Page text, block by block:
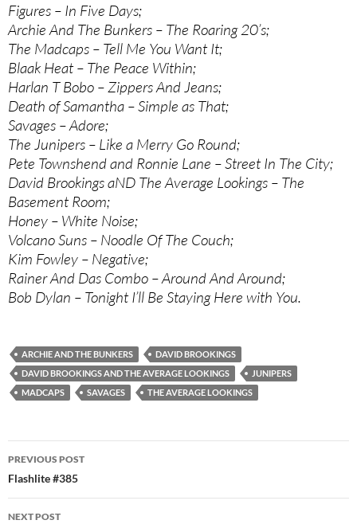
Figures – In Five Days;
Archie And The Bunkers – The Roaring 20’s;
The Madcaps – Tell Me You Want It;
Blaak Heat – The Peace Within;
Harlan T Bobo – Zippers And Jeans;
Death of Samantha – Simple as That;
Savages – Adore;
The Junipers – Like a Merry Go Round;
Pete Townshend and Ronnie Lane – Street In The City;
David Brookings aND The Average Lookings – The
Basement Room;
Honey – White Noise;
Volcano Suns – Noodle Of The Couch;
Kim Fowley – Negative;
Rainer And Das Combo – Around And Around;
Bob Dylan – Tonight I’ll Be Staying Here with You.
ARCHIE AND THE BUNKERS
DAVID BROOKINGS
DAVID BROOKINGS AND THE AVERAGE LOOKINGS
JUNIPERS
MADCAPS
SAVAGES THE AVERAGE LOOKINGS
Post
navigation
PREVIOUS POST
Flashlite #385
NEXT POST